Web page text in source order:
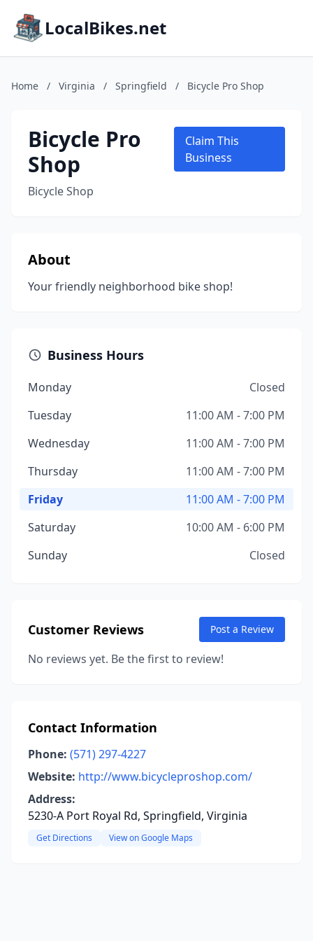
LocalBikes.net
Home / Virginia / Springfield / Bicycle Pro Shop
Bicycle Pro
Shop
Bicycle Shop
Claim This
Business
About
Your friendly neighborhood bike shop!
Business Hours
Monday
Closed
Tuesday
11:00 AM - 7:00 PM
Wednesday
11:00 AM - 7:00 PM
Thursday
11:00 AM - 7:00 PM
Friday
11:00 AM - 7:00 PM
Saturday
10:00 AM - 6:00 PM
Sunday
Closed
Customer Reviews Post a Review
No reviews yet. Be the first to review!
Contact Information
Phone: (571) 297-4227
Website: http://www.bicycleproshop.com/
Address:
5230-A Port Royal Rd, Springfield, Virginia
Get Directions View on Google Maps